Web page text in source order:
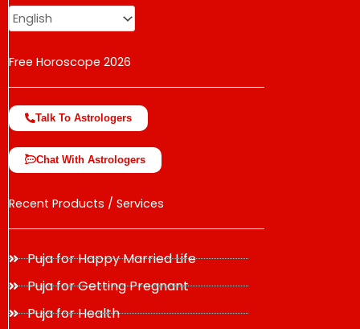
Free Horoscope 2026
Talk To Astrologers
Chat With Astrologers
Recent Products / Services
Puja for Happy Married Life
Puja for Getting Pregnant
Puja for Health